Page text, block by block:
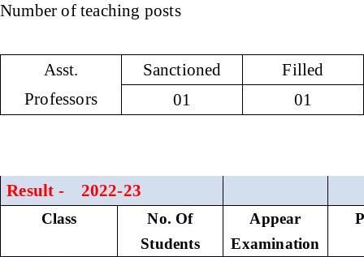
Number of teaching posts
Asst.
Professors
Sanctioned
Filled
01
01
Result - 2022-23
Class
No. Of
Students
Appear
Examination